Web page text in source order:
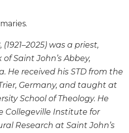
was a priest,
Saint John’s Abbey,
He received his STD from the
Germany, and taught at
School of Theology. He
Collegeville Institute for
Research at Saint John’s